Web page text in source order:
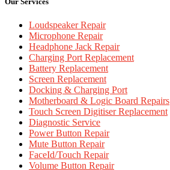
Loudspeaker Repair
Microphone Repair
Headphone Jack Repair
Charging Port Replacement
Battery Replacement
Screen Replacement
Docking & Charging Port
Motherboard & Logic Board Repairs
Touch Screen Digitiser Replacement
Diagnostic Service
Power Button Repair
Mute Button Repair
FaceId/Touch Repair
Volume Button Repair